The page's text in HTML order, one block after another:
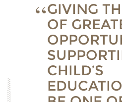
GIVING
OF
CHILD’S